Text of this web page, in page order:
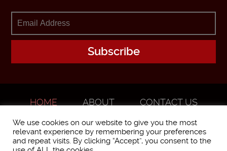
HOME ABOUT
CONTACT US
We use cookies on our website to give you the most
relevant experience by remembering your preferences
and repeat visits. By clicking “Accept”, you consent to the